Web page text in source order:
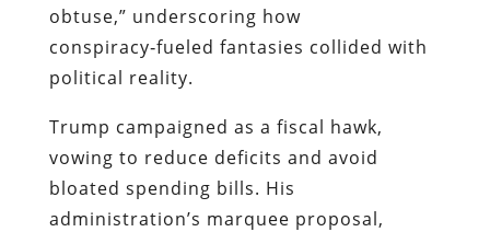
obtuse,” underscoring how
conspiracy‑fueled fantasies collided with
political reality.
Trump campaigned as a fiscal hawk,
vowing to reduce deficits and avoid
bloated spending bills. His
administration’s marquee proposal,